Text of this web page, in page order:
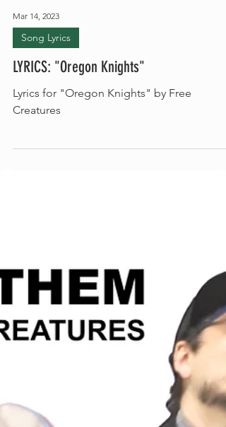
Mar 14, 2023
Song Lyrics
LYRICS: "Oregon Knights"
Lyrics for "Oregon Knights" by Free